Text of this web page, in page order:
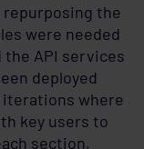
repurposing the
were needed
API services
deployed
where
key users to
section,